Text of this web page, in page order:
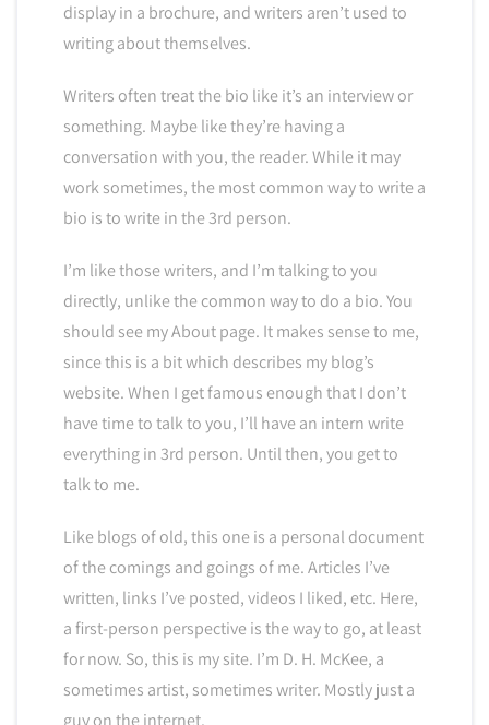
display in a brochure, and writers aren’t used to
writing about themselves.
Writers often treat the bio like it’s an interview or
something. Maybe like they’re having a
conversation with you, the reader. While it may
work sometimes, the most common way to write a
bio is to write in the 3rd person.
I’m like those writers, and I’m talking to you
directly, unlike the common way to do a bio. You
should see my About page. It makes sense to me,
since this is a bit which describes my blog’s
website. When I get famous enough that I don’t
have time to talk to you, I’ll have an intern write
everything in 3rd person. Until then, you get to
talk to me.
Like blogs of old, this one is a personal document
of the comings and goings of me. Articles I’ve
written, links I’ve posted, videos I liked, etc. Here,
a first-person perspective is the way to go, at least
for now. So, this is my site. I’m D. H. McKee, a
sometimes artist, sometimes writer. Mostly just a
guy on the internet.